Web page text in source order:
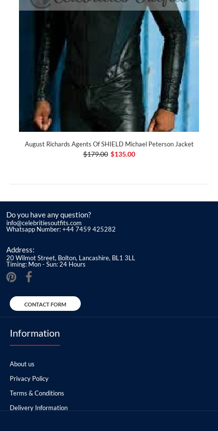
August Richards Agents Of SHIELD Michael Peterson Jacket
$179.00 $135.00
Do you have any question?
info@celebritiesoutfits.com
Whatsapp Number: +44 7459 425282
Address:
20 Wilmot Street, Bolton, Lancashire, BL1 3LL
Timing: Mon - Sun: 24 Hours
CONTACT FORM
Information
About us
Privacy Policy
Terms & Conditions
Delivery Information